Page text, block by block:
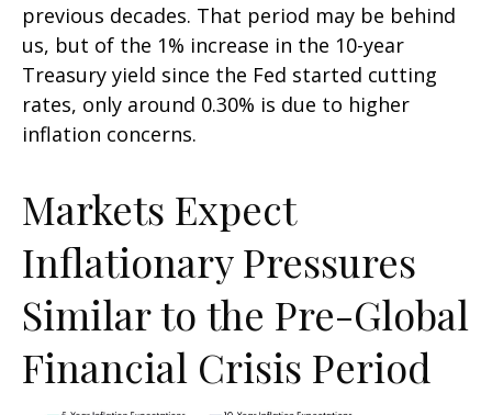
previous decades. That period may be behind
us, but of the 1% increase in the 10-year
Treasury yield since the Fed started cutting
rates, only around 0.30% is due to higher
inflation concerns.
Markets Expect
Inflationary Pressures
Similar to the Pre-Global
Financial Crisis Period